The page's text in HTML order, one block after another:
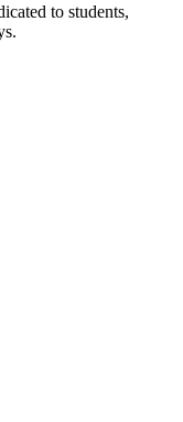
to students,